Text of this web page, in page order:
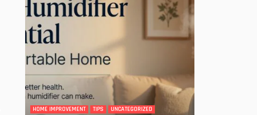
HOME IMPROVEMENT TIPS UNCATEGORIZED